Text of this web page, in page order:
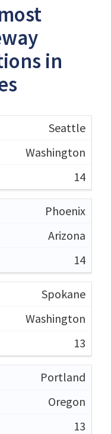
in
Seattle
Washington
14
Phoenix
Arizona
14
Spokane
Washington
13
Portland
Oregon
13